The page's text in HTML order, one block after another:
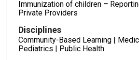
Immunization of children –
Private Providers
Disciplines
Community-Based Learning |
Pediatrics | Public Health